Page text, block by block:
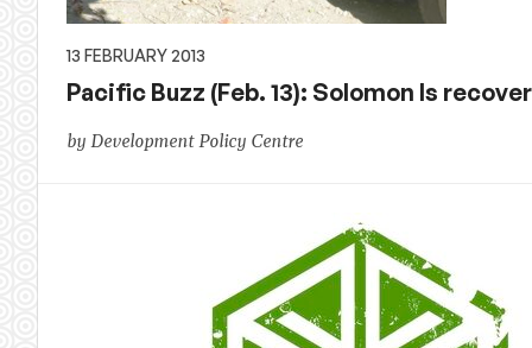
13 FEBRUARY 2013
Pacific Buzz (Feb. 13): Solomon Is
by Development Policy Centre